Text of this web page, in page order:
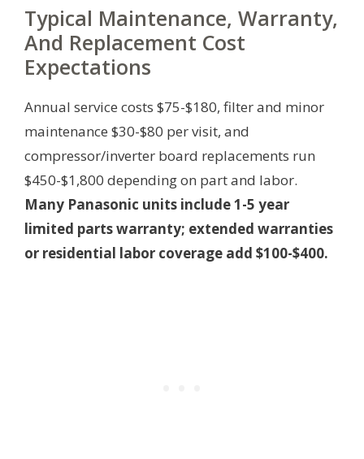
Typical Maintenance, Warranty,
And Replacement Cost
Expectations
Annual service costs $75-$180, filter and minor
maintenance $30-$80 per visit, and
compressor/inverter board replacements run
$450-$1,800 depending on part and labor.
Many Panasonic units include 1-5 year
limited parts warranty; extended warranties
or residential labor coverage add $100-$400.